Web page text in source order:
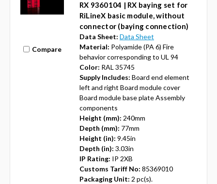
Compare
RX 9360104 | RX baying set for
RiLineX basic module, without
connector (baying connection)
Data Sheet: Data Sheet
Material: Polyamide (PA 6) Fire
behavior corresponding to UL 94
Color: RAL 35745
Supply Includes: Board end element
left and right Board module cover
Board module base plate Assembly
components
Height (mm): 240mm
Depth (mm): 77mm
Height (in): 9.45in
Depth (in): 3.03in
IP Rating: IP 2XB
Customs Tariff No: 85369010
Packaging Unit: 2 pc(s).